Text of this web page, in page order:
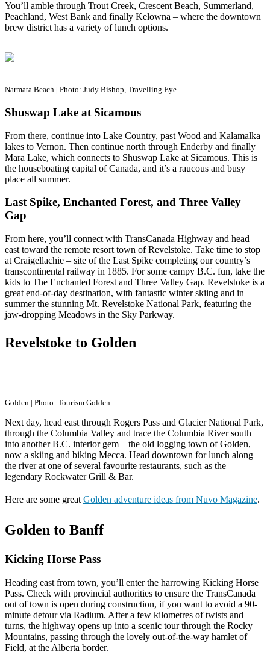
You’ll amble through Trout Creek, Crescent Beach, Summerland,
Peachland, West Bank and finally Kelowna – where the downtown
brew district has a variety of lunch options.
Narmata Beach | Photo: Judy Bishop, Travelling Eye
Shuswap Lake at Sicamous
From there, continue into Lake Country, past Wood and Kalamalka
lakes to Vernon. Then continue north through Enderby and finally
Mara Lake, which connects to Shuswap Lake at Sicamous. This is
the houseboating capital of Canada, and it’s a raucous and busy
place all summer.
Last Spike, Enchanted Forest, and Three Valley
Gap
From here, you’ll connect with TransCanada Highway and head
east toward the remote resort town of Revelstoke. Take time to stop
at Craigellachie – site of the Last Spike completing our country’s
transcontinental railway in 1885. For some campy B.C. fun, take the
kids to The Enchanted Forest and Three Valley Gap. Revelstoke is a
great end-of-day destination, with fantastic winter skiing and in
summer the stunning Mt. Revelstoke National Park, featuring the
jaw-dropping Meadows in the Sky Parkway.
Revelstoke to Golden
Golden | Photo: Tourism Golden
Next day, head east through Rogers Pass and Glacier National Park,
through the Columbia Valley and trace the Columbia River south
into another B.C. interior gem – the old logging town of Golden,
now a skiing and biking Mecca. Head downtown for lunch along
the river at one of several favourite restaurants, such as the
legendary Rockwater Grill & Bar.
Here are some great Golden adventure ideas from Nuvo Magazine.
Golden to Banff
Kicking Horse Pass
Heading east from town, you’ll enter the harrowing Kicking Horse
Pass. Check with provincial authorities to ensure the TransCanada
out of town is open during construction, if you want to avoid a 90-
minute detour via Radium. After a few kilometres of twists and
turns, the highway opens up into a scenic tour through the Rocky
Mountains, passing through the lovely out-of-the-way hamlet of
Field, at the Alberta border.